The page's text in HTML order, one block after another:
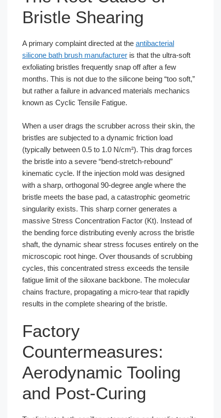
Bristle Shearing
A primary complaint directed at the antibacterial
silicone bath brush manufacturer is that the ultra-soft
exfoliating bristles frequently snap off after a few
months. This is not due to the silicone being “too soft,”
but rather a failure in advanced materials mechanics
known as Cyclic Tensile Fatigue.
When a user drags the scrubber across their skin, the
bristles are subjected to a dynamic friction load
(typically between 0.5 to 1.0 N/cm²). This drag forces
the bristle into a severe “bend-stretch-rebound”
kinematic cycle. If the injection mold was designed
with a sharp, orthogonal 90-degree angle where the
bristle meets the base pad, a catastrophic geometric
singularity exists. This sharp corner generates a
massive Stress Concentration Factor (Kt). Instead of
the bending force distributing evenly across the bristle
shaft, the dynamic shear stress focuses entirely on the
microscopic root hinge. Over thousands of scrubbing
cycles, this concentrated stress exceeds the tensile
fatigue limit of the siloxane backbone. The molecular
chains fracture, propagating a micro-tear that rapidly
results in the complete shearing of the bristle.
Factory
Countermeasures:
Aerodynamic Tooling
and Post-Curing